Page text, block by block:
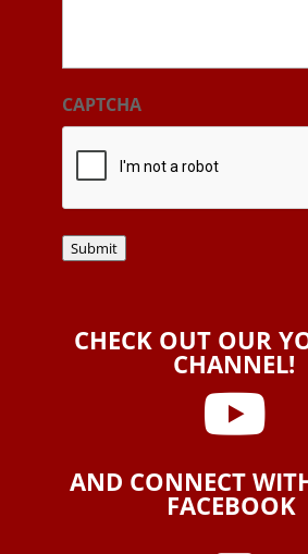
CAPTCHA
Submit
CHECK OUT OUR
CHANNEL!

AND CONNECT
FACEBOOK